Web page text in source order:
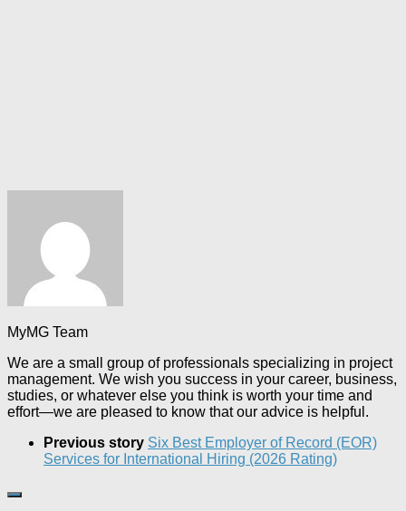
MyMG Team
We are a small group of professionals specializing in project
management. We wish you success in your career, business,
studies, or whatever else you think is worth your time and
effort—we are pleased to know that our advice is helpful.
Previous story Six Best Employer of Record (EOR)
Services for International Hiring (2026 Rating)